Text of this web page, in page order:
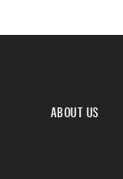
ABOUT US